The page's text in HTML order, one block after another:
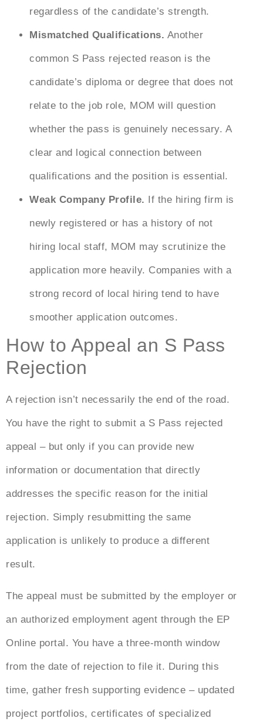
regardless of the candidate’s strength.
Mismatched Qualifications. Another
common S Pass rejected reason is the
candidate’s diploma or degree that does not
relate to the job role, MOM will question
whether the pass is genuinely necessary. A
clear and logical connection between
qualifications and the position is essential.
Weak Company Profile. If the hiring firm is
newly registered or has a history of not
hiring local staff, MOM may scrutinize the
application more heavily. Companies with a
strong record of local hiring tend to have
smoother application outcomes.
How to Appeal an S Pass
Rejection
A rejection isn’t necessarily the end of the road.
You have the right to submit a S Pass rejected
appeal – but only if you can provide new
information or documentation that directly
addresses the specific reason for the initial
rejection. Simply resubmitting the same
application is unlikely to produce a different
result.
The appeal must be submitted by the employer or
an authorized employment agent through the EP
Online portal. You have a three-month window
from the date of rejection to file it. During this
time, gather fresh supporting evidence – updated
project portfolios, certificates of specialized